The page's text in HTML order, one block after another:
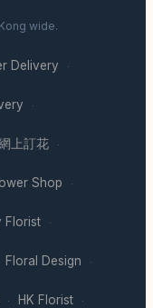
wide.
Delivery ·
·
上訂花 ·
Shop ·
Florist ·
Floral Design ·
· HK Florist ·